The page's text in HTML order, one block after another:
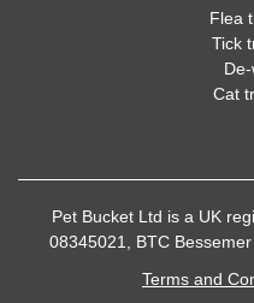
Flea
Tick
Cat
Pet Bucket Ltd is a UK
08345021, BTC
Terms and